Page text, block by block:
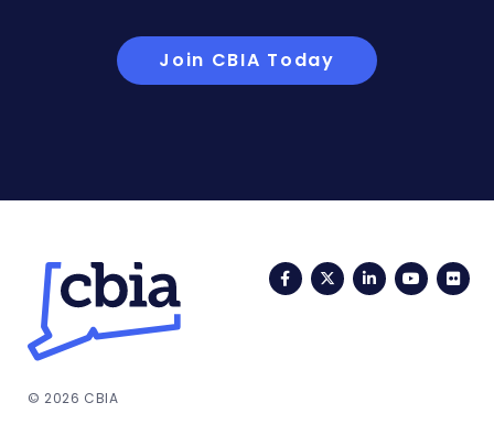
Join CBIA Today
FacebookTwitterLinkedIn
© 2026 CBIA